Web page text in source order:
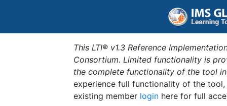
This LTI® v1.3 Reference
Consortium. Limited functionality is
the complete functionality of the tool
experience full functionality of the
existing member login here for full